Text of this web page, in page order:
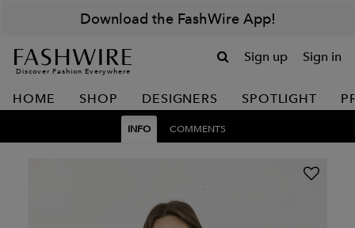
Download the FashWire App!
Discover Fashion Everywhere
Sign up Sign in
HOME SHOP DESIGNERS SPOTLIGHT
INFO COMMENTS